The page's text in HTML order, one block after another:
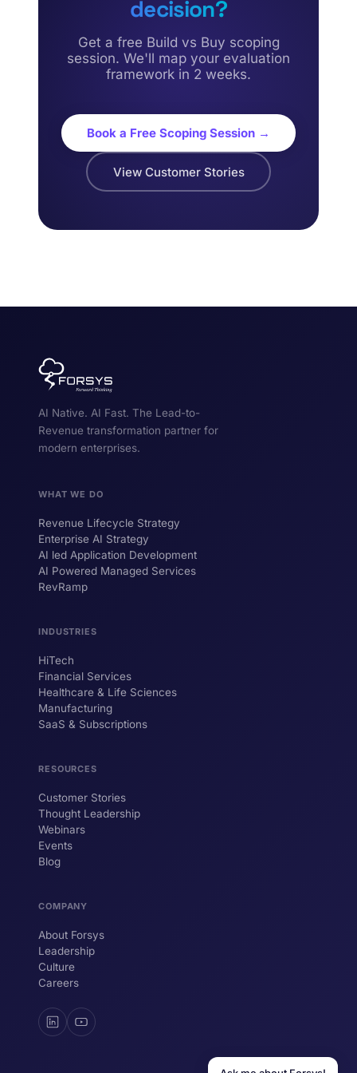
decision?
Get a free Build vs Buy scoping
session. We'll map your evaluation
framework in 2 weeks.
Book a Free Scoping Session →
View Customer Stories
AI Native. AI Fast. The Lead-to-
Revenue transformation partner for
modern enterprises.
WHAT WE DO
Revenue Lifecycle Strategy
Enterprise AI Strategy
AI led Application Development
AI Powered Managed Services
RevRamp
INDUSTRIES
HiTech
Financial Services
Healthcare & Life Sciences
Manufacturing
SaaS & Subscriptions
RESOURCES
Customer Stories
Thought Leadership
Webinars
Events
Blog
COMPANY
About Forsys
Leadership
Culture
Careers
Hi! I'm ForsysGPT. Ask me anything about
YOUR NAME